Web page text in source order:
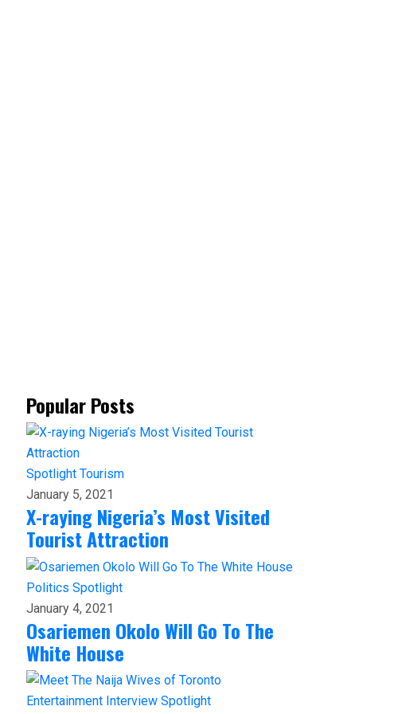
Popular Posts
Spotlight Tourism
January 5, 2021
X-raying Nigeria’s Most Visited
Tourist Attraction
Politics Spotlight
January 4, 2021
Osariemen Okolo Will Go To The
White House
Entertainment Interview Spotlight